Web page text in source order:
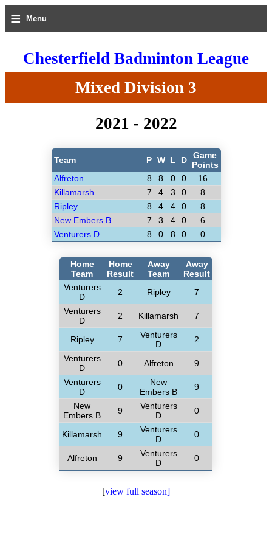
≡ Menu
Chesterfield Badminton League
Mixed Division 3
2021 - 2022
Team P W L D
Game
Points
Alfreton
8 8 0 0
16
Killamarsh
7 4 3 0
8
Ripley
8 4 4 0
8
New Embers B
7 3 4 0
6
Venturers D
8 0 8 0 0
Home
Team
Home
Result
Away
Team
Away
Result
Venturers
D
2 Ripley
7
Venturers
D
2 Killamarsh 7
Ripley 7
Venturers
D
2
Venturers
D
0 Alfreton
9
Venturers
D
0
New
Embers B
9
New
Embers B
9
Venturers
D
0
Killamarsh 9
Venturers
D
0
Alfreton 9
Venturers
D
0
[view full season]